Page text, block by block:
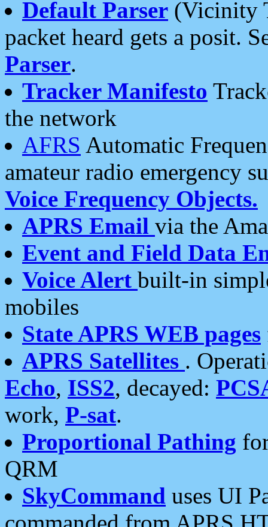
Default Parser (Vicinity
packet heard gets a posit.
Parser.
Tracker Manifesto
the network
AFRS Automatic
amateur radio emergency
Voice Frequency Objects.
APRS Email via the
Event and Field Data
Voice Alert built-in
mobiles
State APRS WEB pages
APRS Satellites .
Echo, ISS2, decayed:
work, P-sat.
Proportional Pathing
QRM
SkyCommand uses UI